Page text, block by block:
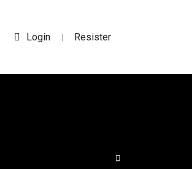
Login | Resister